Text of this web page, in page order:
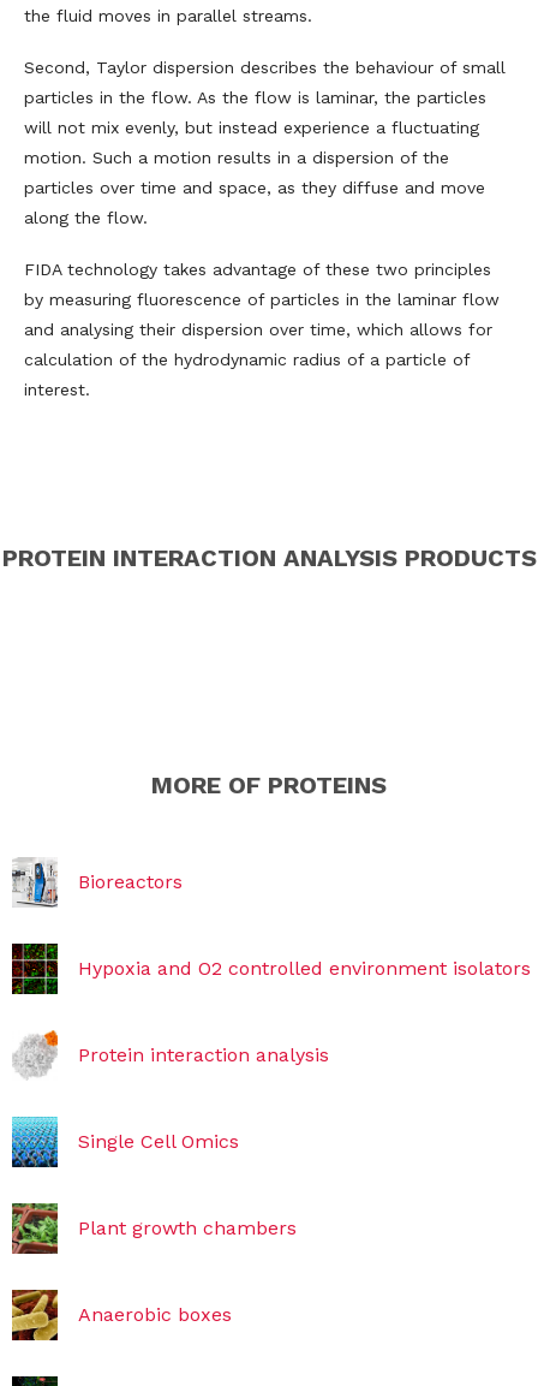
the fluid moves in parallel streams.
Second, Taylor dispersion describes the behaviour of small
particles in the flow. As the flow is laminar, the particles
will not mix evenly, but instead experience a fluctuating
motion. Such a motion results in a dispersion of the
particles over time and space, as they diffuse and move
along the flow.
FIDA technology takes advantage of these two principles
by measuring fluorescence of particles in the laminar flow
and analysing their dispersion over time, which allows for
calculation of the hydrodynamic radius of a particle of
interest.
PROTEIN INTERACTION ANALYSIS PRODUCTS
MORE OF PROTEINS
Bioreactors
Hypoxia and O2 controlled environment isolators
Protein interaction analysis
Single Cell Omics
Plant growth chambers
Anaerobic boxes